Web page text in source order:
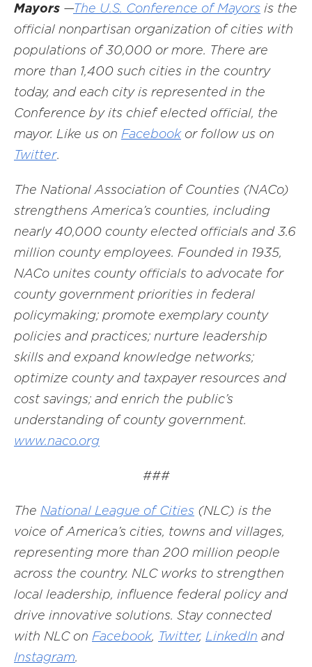
Mayors —The U.S. Conference of Mayors is the
official nonpartisan organization of cities with
populations of 30,000 or more. There are
more than 1,400 such cities in the country
today, and each city is represented in the
Conference by its chief elected official, the
mayor. Like us on Facebookor follow us on
Twitter.
The National Association of Counties (NACo)
strengthens America’s counties, including
nearly 40,000 county elected officials and 3.6
million county employees. Founded in 1935,
NACo unites county officials to advocate for
county government priorities in federal
policymaking; promote exemplary county
policies and practices; nurture leadership
skills and expand knowledge networks;
optimize county and taxpayer resources and
cost savings; and enrich the public’s
understanding of county government.
www.naco.org
###
The National League of Cities (NLC) is the
voice of America’s cities, towns and villages,
representing more than 200 million people
across the country. NLC works to strengthen
local leadership, influence federal policy and
drive innovative solutions. Stay connected
with NLC on Facebook, Twitter, LinkedIn and
Instagram.